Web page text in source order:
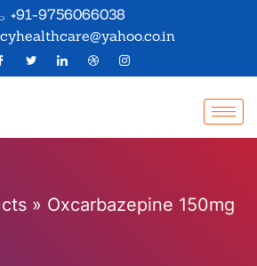
+91-9756066038
» Oxcarbazepine 150mg